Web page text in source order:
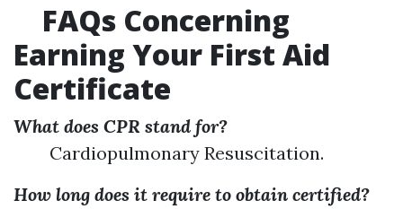
FAQs Concerning
Earning Your First Aid
Certificate
What does CPR stand for?
Cardiopulmonary Resuscitation.
How long does it require to obtain certified?